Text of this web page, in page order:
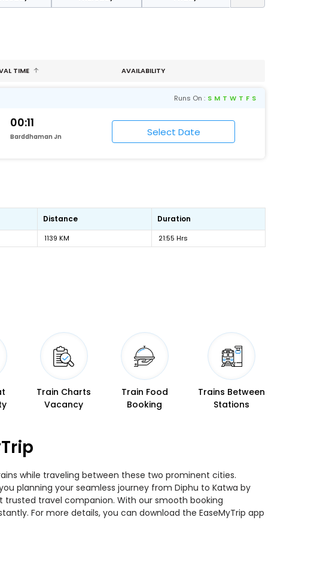
TIME AVAILABILITY
Runs On : S M T W T F S
00:11
Barddhaman Jn
Distance Duration
1139 KM 21:55 Hrs
Train Charts
Vacancy
Train Food
Booking
Trains Between
Stations
while traveling between these two prominent cities.
planning your seamless journey from Diphu to Katwa by
trusted travel companion. With our smooth booking
For more details, you can download the EaseMyTrip app